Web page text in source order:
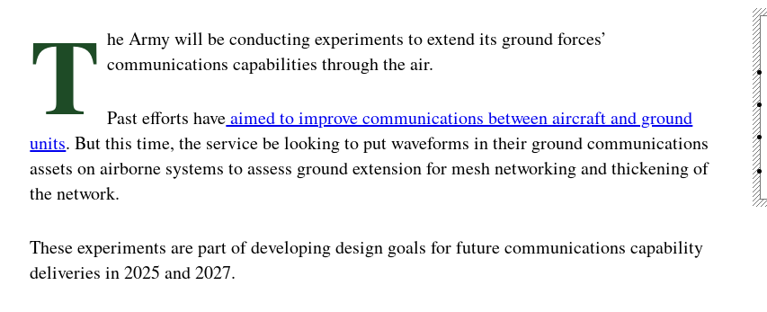
T he Army will be conducting experiments to extend its ground forces’
communications capabilities through the air.
Past efforts haveaimed to improve communications between aircraft and ground
units. But this time, the service be looking to put waveforms in their ground communications
assets on airborne systems to assess ground extension for mesh networking and thickening of
the network.
These experiments are part of developing design goals for future communications capability
deliveries in 2025 and 2027.